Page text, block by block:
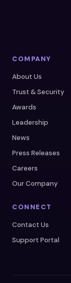
COMPANY
About Us
Trust & Security
Awards
Leadership
News
Press Releases
Careers
Our Company
CONNECT
Contact Us
Support Portal